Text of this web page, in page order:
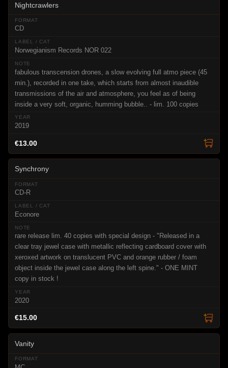
Nightcrawlers
CD
Norwegianism Records NOR 022
fabulous transcension drones, a slow evolving full atmo piece (45
min.), recorded in one take, which starts from almost inaudible
transmissions of the air and atmosphere, you feel as of being
inside a very soft, organic, humming bubble.. - lim. 100 copies
2019
€13.00
Synchrony
CD-R
Econore
rare release lim. 40 copies with special design - "Released in a
clear tray jewel case with metallic reflecting cardboard cover with
xeroxed artwork on translucent PVC and orange rubber / foam
object inside the jewel case along the left spine." - ONE MINT
copy in stock !
2020
€15.00
Vanity